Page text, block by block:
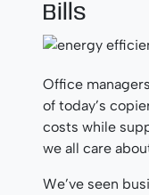
Bills
Office
of today’s
costs while
we all care
We’ve seen